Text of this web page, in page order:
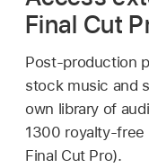
Final Cut
Post-production
stock music and
own library of
1300 royalty-free
Final Cut Pro).